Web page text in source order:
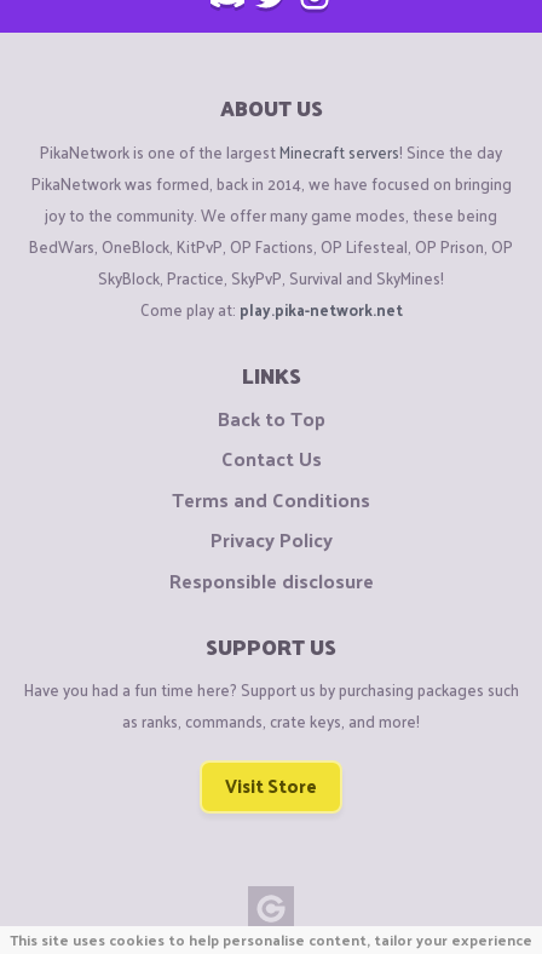
ABOUT US
PikaNetwork is one of the largestMinecraft servers! Since the day
PikaNetwork was formed, back in 2014, we have focused on bringing
joy to the community. We offer many game modes, these being
BedWars, OneBlock, KitPvP, OP Factions, OP Lifesteal, OP Prison, OP
SkyBlock, Practice, SkyPvP, Survival and SkyMines!
Come play at: play.pika-network.net
LINKS
Back to Top
Contact Us
Terms and Conditions
Privacy Policy
Responsible disclosure
SUPPORT US
Have you had a fun time here? Support us by purchasing packages such
as ranks, commands, crate keys, and more!
Visit Store
This site uses cookies to help personalise content, tailor your experience